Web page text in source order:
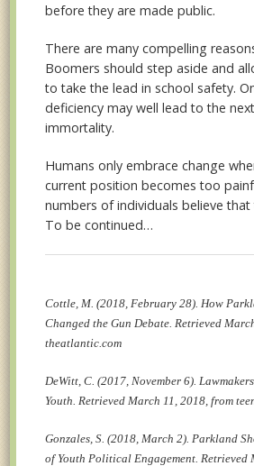
before they are made public.
There are many compelling
Boomers should step aside and
to take the lead in school safety.
deficiency may well lead to the
immortality.
Humans only embrace change
current position becomes too
numbers of individuals believe that
To be continued…
Cottle, M. (2018, February 28). How
Changed the Gun Debate. Retrieved
theatlantic.com
DeWitt, C. (2017, November 6).
Youth. Retrieved March 11, 2018, from
Gonzales, S. (2018, March 2). Parkland
of Youth Political Engagement. Retrieved